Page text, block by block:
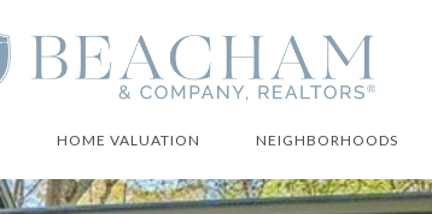
HOME VALUATION NEIGHBORHOODS